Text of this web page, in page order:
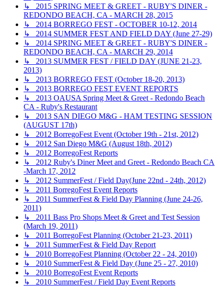
↳ 2015 SPRING MEET & GREET - RUBY'S DINER -
REDONDO BEACH, CA - MARCH 28, 2015
↳ 2014 BORREGO FEST - OCTOBER 10-12, 2014
↳ 2014 SUMMER FEST AND FIELD DAY (June 27-29)
↳ 2014 SPRING MEET & GREET - RUBY'S DINER -
REDONDO BEACH, CA - MARCH 29, 2014
↳ 2013 SUMMER FEST / FIELD DAY (JUNE 21-23,
2013)
↳ 2013 BORREGO FEST (October 18-20, 2013)
↳ 2013 BORREGO FEST EVENT REPORTS
↳ 2013 OAUSA Spring Meet & Greet - Redondo Beach
CA - Ruby's Restaurant
↳ 2013 SAN DIEGO M&G - HAM TESTING SESSION
(AUGUST 17th)
↳ 2012 BorregoFest Event (October 19th - 21st, 2012)
↳ 2012 San Diego M&G (August 18th, 2012)
↳ 2012 BorregoFest Reports
↳ 2012 Ruby's Diner Meet and Greet - Redondo Beach CA
-March 17, 2012
↳ 2012 SummerFest / Field Day(June 22nd - 24th, 2012)
↳ 2011 BorregoFest Event Reports
↳ 2011 SummerFest & Field Day Planning (June 24-26,
2011)
↳ 2011 Bass Pro Shops Meet & Greet and Test Session
(March 19, 2011)
↳ 2011 BorregoFest Planning (October 21-23, 2011)
↳ 2011 SummerFest & Field Day Report
↳ 2010 BorregoFest Planning (October 22 - 24, 2010)
↳ 2010 SummerFest & Field Day (June 25 - 27, 2010)
↳ 2010 BorregoFest Event Reports
↳ 2010 SummerFest / Field Day Event Reports